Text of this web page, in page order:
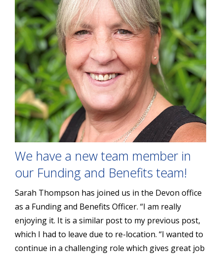
We have a new team member in
our Funding and Benefits team!
Sarah Thompson has joined us in the Devon office
as a Funding and Benefits Officer. “I am really
enjoying it. It is a similar post to my previous post,
which I had to leave due to re-location. “I wanted to
continue in a challenging role which gives great job